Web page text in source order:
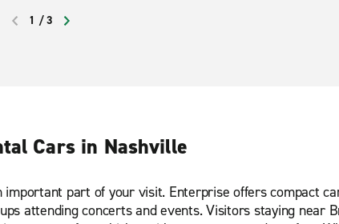
1 /3
Cars in Nashville
part of your visit. Enterprise offers compact
attending concerts and events. Visitors staying near